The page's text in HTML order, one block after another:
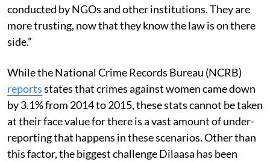
conducted by NGOs and other institutions. They are
more trusting, now that they know the law is on there
side.”
While the National Crime Records Bureau (NCRB)
reportsstates that crimes against women came down
by 3.1% from 2014 to 2015, these stats cannot be taken
at their face value for there is a vast amount of under-
reporting that happens in these scenarios. Other than
this factor, the biggest challenge Dilaasa has been